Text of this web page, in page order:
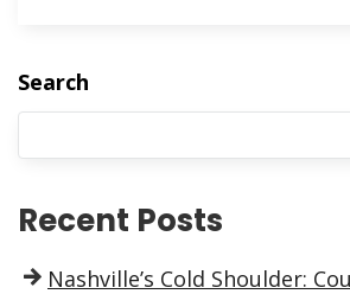
Search
Recent Posts
Nashville’s Cold Shoulder: